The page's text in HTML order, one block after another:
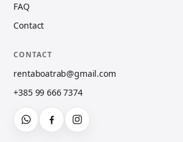
FAQ
Contact
CONTACT
rentaboatrab@gmail.com
+385 99 666 7374